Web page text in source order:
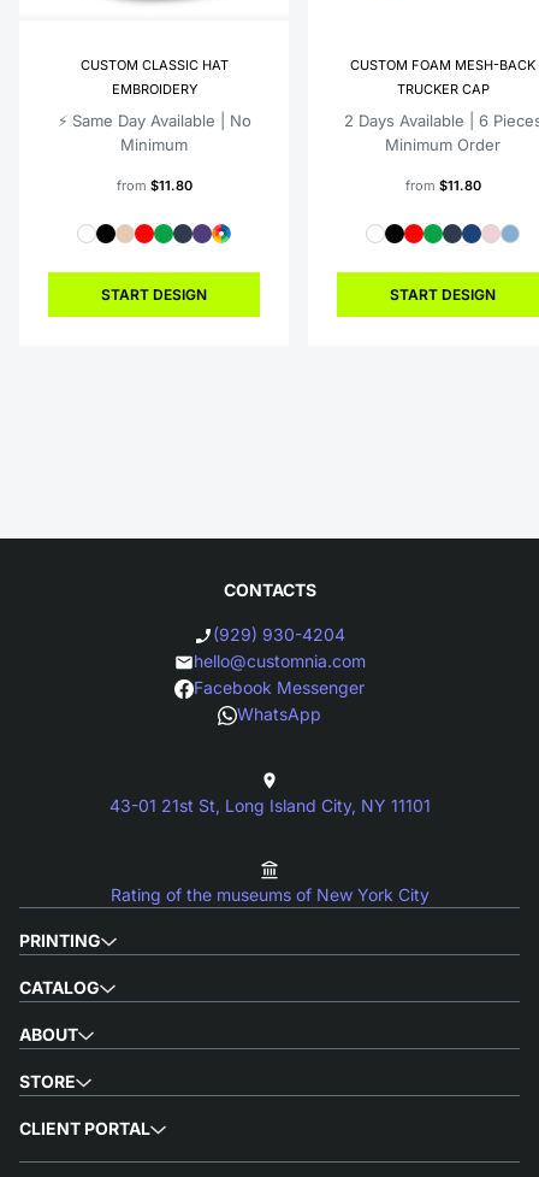
CUSTOM CLASSIC HAT
EMBROIDERY
⚡️ Same Day Available | No
Minimum
from $11.80
START DESIGN
CUSTOM FOAM MESH-BACK
TRUCKER CAP
2 Days Available | 6
Minimum Order
from $11.80
START DESIGN
PRINTING
CATALOG
ABOUT
STORE
CLIENT PORTAL
CONTACTS
(929) 930-4204
hello@customnia.com
Facebook Messenger
WhatsApp
43-01 21st St, Long Island City, NY 11101
Rating of the museums of New York City